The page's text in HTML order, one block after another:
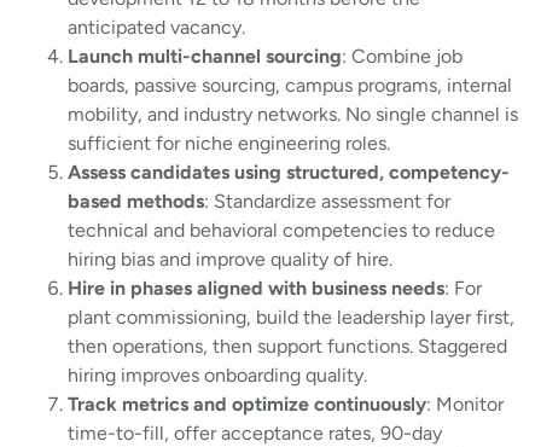
anticipated vacancy.
Launch multi-channel sourcing: Combine job
boards, passive sourcing, campus programs, internal
mobility, and industry networks. No single channel is
sufficient for niche engineering roles.
Assess candidates using structured, competency-
based methods: Standardize assessment for
technical and behavioral competencies to reduce
hiring bias and improve quality of hire.
Hire in phases aligned with business needs: For
plant commissioning, build the leadership layer first,
then operations, then support functions. Staggered
hiring improves onboarding quality.
Track metrics and optimize continuously: Monitor
time-to-fill, offer acceptance rates, 90-day